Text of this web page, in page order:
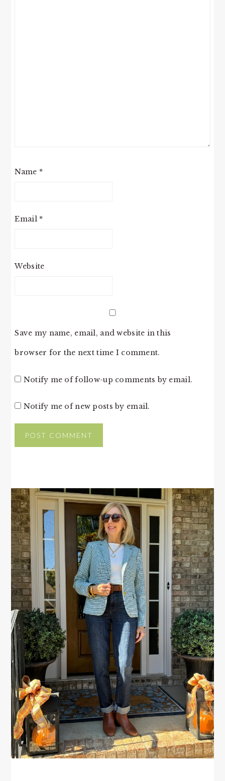
Name *
Email *
Website
Save my name, email, and website in this
browser for the next time I comment.
Notify me of follow-up comments by email.
Notify me of new posts by email.
PRIMARY
SIDEBAR